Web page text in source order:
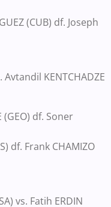
(CUB) df. Joseph
Avtandil KENTCHADZE
(GEO) df. Soner
df. Frank CHAMIZO
vs. Fatih ERDIN